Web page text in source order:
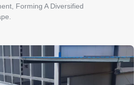
Forming A Diversified